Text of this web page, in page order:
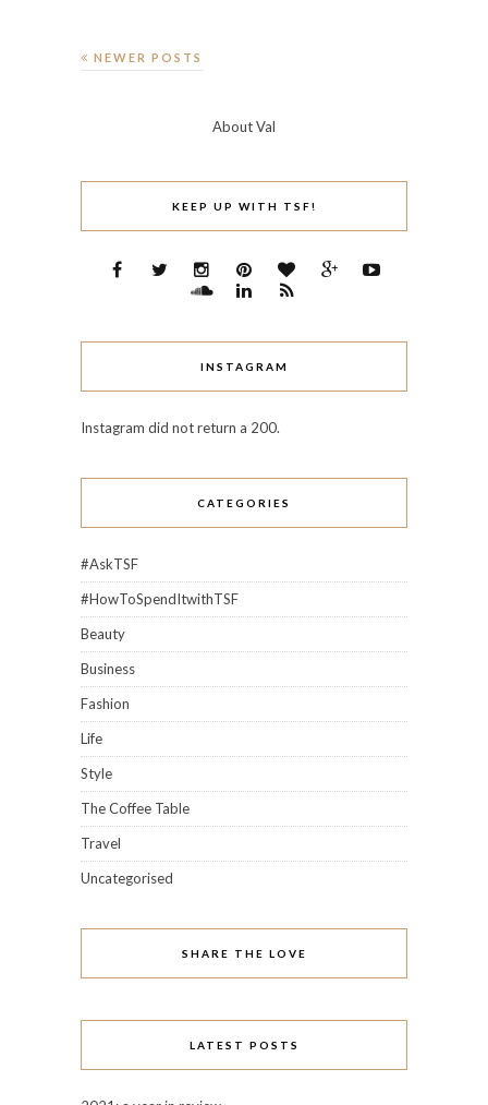
NEWER POSTS
About Val
KEEP UP WITH TSF!
INSTAGRAM
Instagram did not return a 200.
CATEGORIES
#AskTSF
#HowToSpendItwithTSF
Beauty
Business
Fashion
Life
Style
The Coffee Table
Travel
Uncategorised
SHARE THE LOVE
LATEST POSTS